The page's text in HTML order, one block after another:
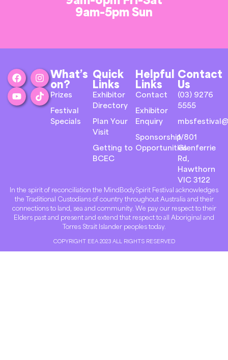
9am-5pm Sun
What’s
on?
Prizes
Festival
Specials
Quick
Links
Exhibitor
Directory
Plan Your
Visit
Getting to
BCEC
Helpful
Links
Contact
Exhibitor
Enquiry
Sponsorship
Opportunities
Contact
Us
(03) 9276
5555
1/801
Glenferrie
Rd,
Hawthorn
VIC 3122
In the spirit of reconciliation the MindBodySpirit Festival acknowledges
the Traditional Custodians of country throughout Australia and their
connections to land, sea and community. We pay our respect to their
Elders past and present and extend that respect to all Aboriginal and
Torres Strait Islander peoples today.
COPYRIGHT EEA 2023 ALL RIGHTS RESERVED